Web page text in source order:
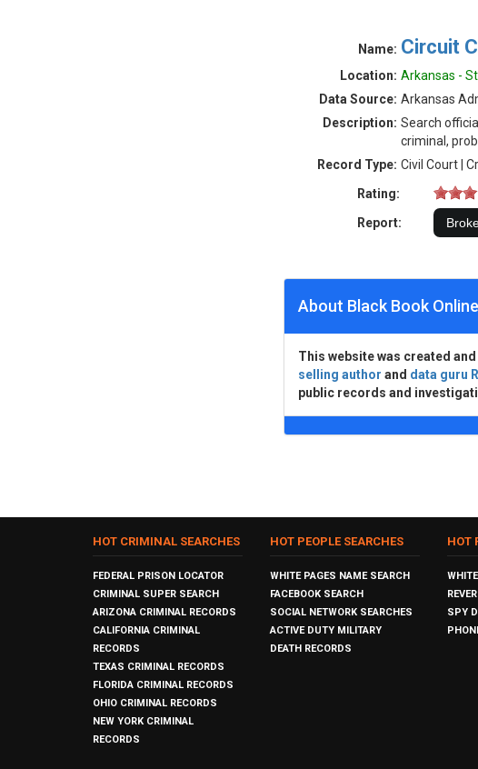
Name: Circuit
Location: Arkansas -
Data Source: Arkansas
Description: Search
criminal,
Record Type: Civil Court |
Rating:
Report:
About Black Book Online
This website was created
selling author and data guru
public records and
HOT CRIMINAL SEARCHES
FEDERAL PRISON LOCATOR
CRIMINAL SUPER SEARCH
ARIZONA CRIMINAL RECORDS
CALIFORNIA CRIMINAL
RECORDS
TEXAS CRIMINAL RECORDS
FLORIDA CRIMINAL RECORDS
OHIO CRIMINAL RECORDS
NEW YORK CRIMINAL
RECORDS
HOT PEOPLE SEARCHES
WHITE PAGES NAME SEARCH
FACEBOOK SEARCH
SOCIAL NETWORK SEARCHES
ACTIVE DUTY MILITARY
DEATH RECORDS
HOT
SPY